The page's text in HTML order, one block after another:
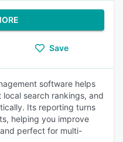
Save
software helps
search rankings, and
Its reporting turns
helping you improve
perfect for multi-